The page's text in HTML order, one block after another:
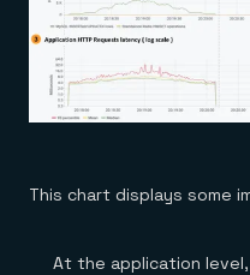
This chart displays some
At the application